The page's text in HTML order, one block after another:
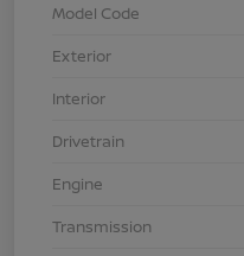
Model Code
Exterior
Interior
Drivetrain
Engine
Transmission